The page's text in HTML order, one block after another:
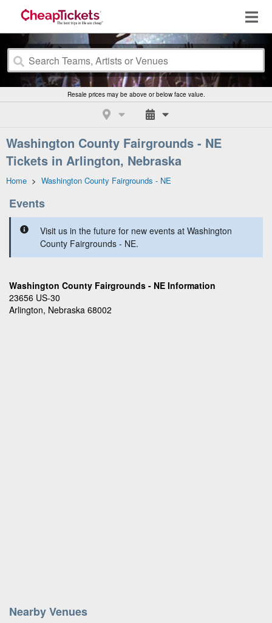
Resale prices may be above or below face value.
Washington County Fairgrounds - NE
Tickets in Arlington, Nebraska
Home > Washington County Fairgrounds - NE
Events
Visit us in the future for new events at Washington
County Fairgrounds - NE.
Washington County Fairgrounds - NE Information
23656 US-30
Arlington, Nebraska 68002
Nearby Venues